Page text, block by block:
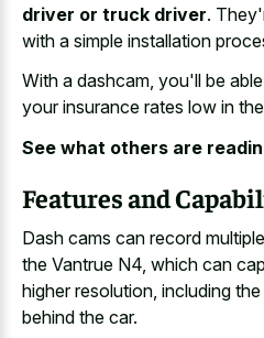
driver or truck driver.
with a simple installation
With a dashcam, you'll be
your insurance rates low in
See what others are
Features and
Dash cams can record
the Vantrue N4, which can
higher resolution, including
behind the car.